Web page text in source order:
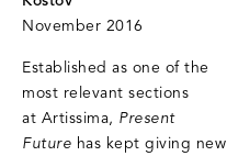
November 2016
Established as one of the
most relevant sections
at Artissima, Present
Future has kept giving new